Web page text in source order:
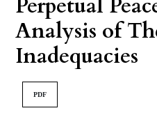
Perpetual
Analysis of
Inadequacies
PDF